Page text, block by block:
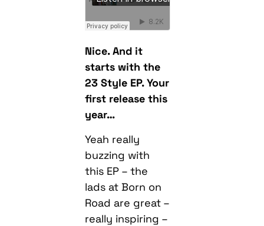
Nice. And it
starts with the
23 Style EP. Your
first release this
year…
Yeah really
buzzing with
this EP – the
lads at Born on
Road are great –
really inspiring –